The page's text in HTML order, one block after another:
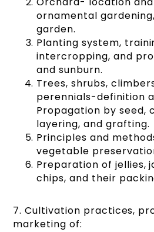
ornamental
garden.
Planting system,
intercropping, and
and sunburn.
Trees, shrubs,
perennials-definition
Propagation by seed,
layering, and grafting.
Principles and
vegetable
Preparation of jellies,
chips, and their
7. Cultivation practices,
marketing of: